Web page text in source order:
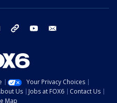
instagram threads youtube
Your Privacy Choices
Us Jobs at FOX6
Contact Us
Map